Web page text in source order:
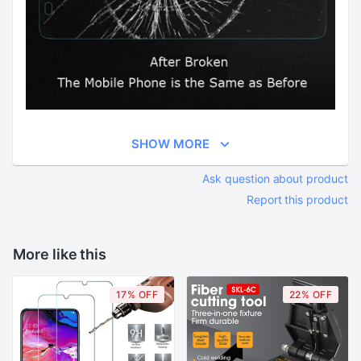
SHOW MORE
Ask question about product
Report this product
More like this
17% OFF 22% OFF